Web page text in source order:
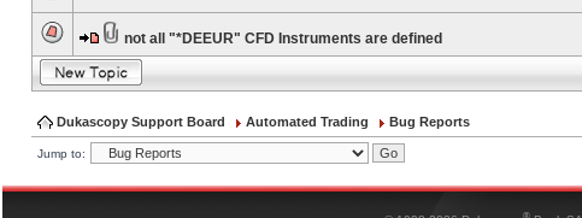
not all "*DEEUR" CFD Instruments are defined
Dukascopy Support Board Automated Trading Bug Reports
Jump to:
®